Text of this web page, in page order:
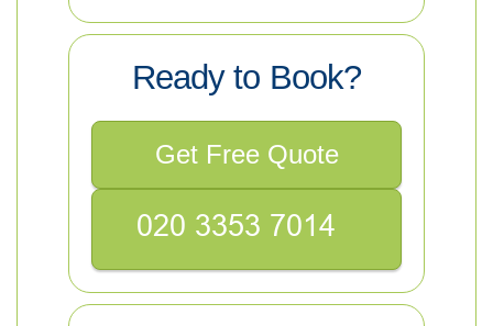
Ready to Book?
Get Free Quote